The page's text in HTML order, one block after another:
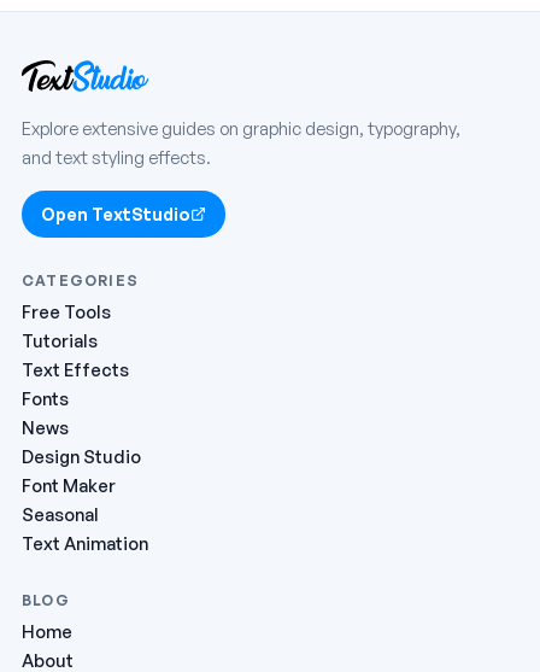
Explore extensive guides on graphic design, typography,
and text styling effects.
Open TextStudio
CATEGORIES
Free Tools
Tutorials
Text Effects
Fonts
News
Design Studio
Font Maker
Seasonal
Text Animation
BLOG
Home
About